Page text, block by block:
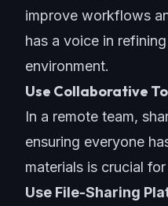
improve workflows
has a voice in
environment.
Use Collaborative
In a remote team,
ensuring everyone
materials is crucial
Use File-Sharing